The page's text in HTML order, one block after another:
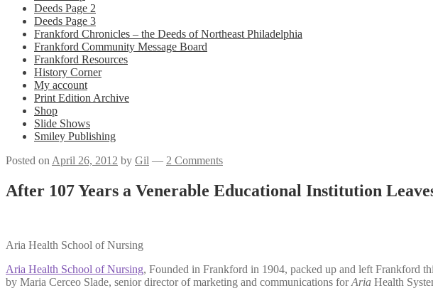
Deeds Page 2
Deeds Page 3
Frankford Chronicles – the Deeds of Northeast Philadelphia
Frankford Community Message Board
Frankford Resources
History Corner
My account
Print Edition Archive
Shop
Slide Shows
Smiley Publishing
Posted on April 26, 2012 by Gil — 2 Comments
After 107 Years a Venerable Educational Institution
Aria Health School of Nursing
Aria Health School of Nursing, Founded in Frankford in 1904, packed up and left Frankford
by Maria Cerceo Slade, senior director of marketing and communications forAria Health